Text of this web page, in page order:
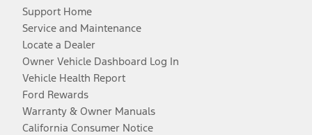
Support Home
Service and Maintenance
Locate a Dealer
Owner Vehicle Dashboard Log In
Vehicle Health Report
Ford Rewards
Warranty & Owner Manuals
California Consumer Notice